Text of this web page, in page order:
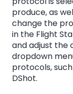
produce, as
change the
in the Flight
and adjust the
dropdown
protocols,
DShot.